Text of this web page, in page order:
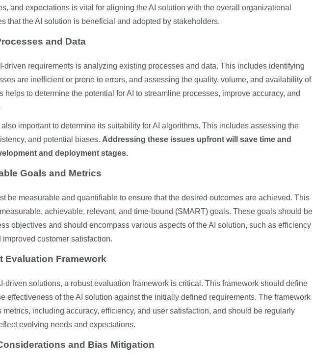
and expectations is vital for aligning the AI solution with the overall organizational
that the AI solution is beneficial and adopted by stakeholders.
and Data
driven requirements is analyzing existing processes and data. This includes identifying
are inefficient or prone to errors, and assessing the quality, volume, and availability of
helps to determine the potential for AI to streamline processes, improve accuracy, and
important to determine its suitability for AI algorithms. This includes assessing the
and potential biases. Addressing these issues upfront will save time and
and deployment stages.
Goals and Metrics
be measurable and quantifiable to ensure that the desired outcomes are achieved. This
achievable, relevant, and time-bound (SMART) goals. These goals should be
objectives and should encompass various aspects of the AI solution, such as efficiency
customer satisfaction.
Evaluation Framework
driven solutions, a robust evaluation framework is critical. This framework should define
effectiveness of the AI solution against the initially defined requirements. The framework
including accuracy, efficiency, and user satisfaction, and should be regularly
evolving needs and expectations.
and Bias Mitigation